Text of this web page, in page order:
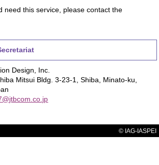
need this service, please contact the
Design, Inc.
Mitsui Bldg. 3-23-1, Shiba, Minato-ku,
© IAG-IASPEI